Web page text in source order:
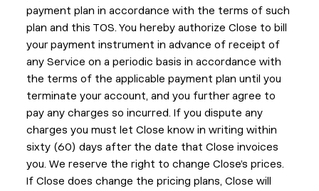
payment plan in accordance with the terms of such
plan and this TOS. You hereby authorize Close to bill
your payment instrument in advance of receipt of
any Service on a periodic basis in accordance with
the terms of the applicable payment plan until you
terminate your account, and you further agree to
pay any charges so incurred. If you dispute any
charges you must let Close know in writing within
sixty (60) days after the date that Close invoices
you. We reserve the right to change Close’s prices.
If Close does change the pricing plans, Close will